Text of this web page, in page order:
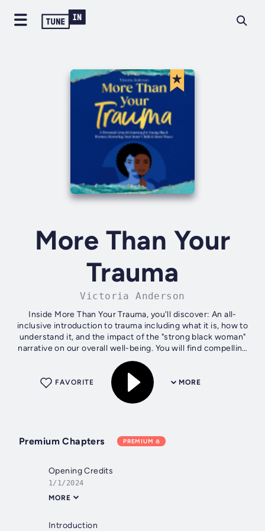
More Than Your
Trauma
Victoria Anderson
Inside More Than Your Trauma, you'll discover: An all-
inclusive introduction to trauma including what it is, how to
understand it, and the impact of the "strong black woman"
narrative on our overall well-being. You will find compelling
techniques to...
MORE
FAVORITE
Premium Chapters PREMIUM
Opening Credits
1/1/2024
MORE
Introduction